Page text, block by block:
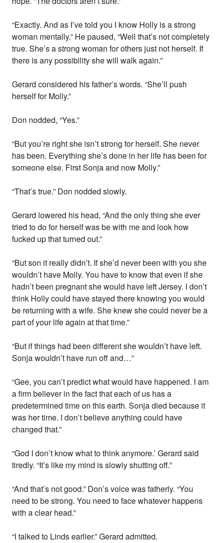
“Exactly. And as I’ve told you I know Holly is a strong
woman mentally.” He paused, “Well that’s not completely
true. She’s a strong woman for others just not herself. If
there is any possibility she will walk again.”
Gerard considered his father’s words. “She’ll push
herself for Molly.”
Don nodded, “Yes.”
“But you’re right she isn’t strong for herself. She never
has been. Everything she’s done in her life has been for
someone else. First Sonja and now Molly.”
“That’s true.” Don nodded slowly.
Gerard lowered his head, “And the only thing she ever
tried to do for herself was be with me and look how
fucked up that turned out.”
“But son it really didn’t. If she’d never been with you she
wouldn’t have Molly. You have to know that even if she
hadn’t been pregnant she would have left Jersey. I don’t
think Holly could have stayed there knowing you would
be returning with a wife. She knew she could never be a
part of your life again at that time.”
“But if things had been different she wouldn’t have left.
Sonja wouldn’t have run off and…”
“Gee, you can’t predict what would have happened. I am
a firm believer in the fact that each of us has a
predetermined time on this earth. Sonja died because it
was her time. I don’t believe anything could have
changed that.”
“God I don’t know what to think anymore.’ Gerard said
tiredly. “It’s like my mind is slowly shutting off.”
“And that’s not good.” Don’s voice was fatherly. “You
need to be strong. You need to face whatever happens
with a clear head.”
“I talked to Linds earlier.” Gerard admitted.